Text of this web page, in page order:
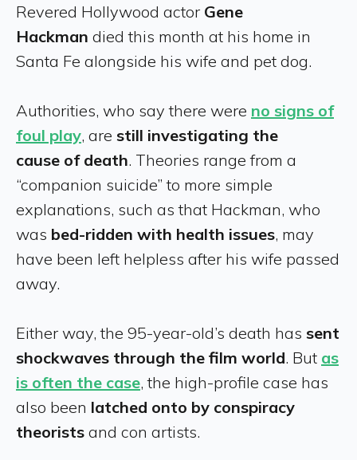
Revered Hollywood actor Gene
Hackman died this month at his home in
Santa Fe alongside his wife and pet dog.
Authorities, who say there were no signs of
foul play, are still investigating the
cause of death. Theories range from a
“companion suicide” to more simple
explanations, such as that Hackman, who
was bed-ridden with health issues, may
have been left helpless after his wife passed
away.
Either way, the 95-year-old’s death has sent
shockwaves through the film world. But as
is often the case, the high-profile case has
also been latched onto by conspiracy
theorists and con artists.